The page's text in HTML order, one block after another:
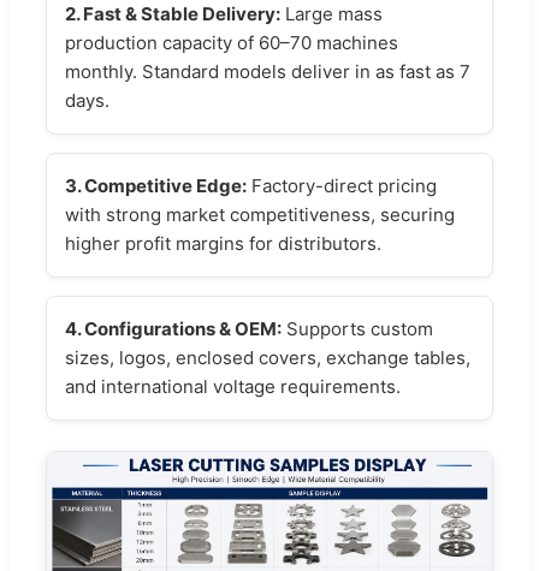
2. Fast & Stable Delivery: Large mass
production capacity of 60–70 machines
monthly. Standard models deliver in as fast as 7
days.
3. Competitive Edge: Factory-direct pricing
with strong market competitiveness, securing
higher profit margins for distributors.
4. Configurations & OEM: Supports custom
sizes, logos, enclosed covers, exchange tables,
and international voltage requirements.